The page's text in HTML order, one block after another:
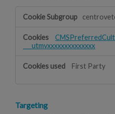
___utmvxxxxxxxxxxxxxx
First Party
Targeting